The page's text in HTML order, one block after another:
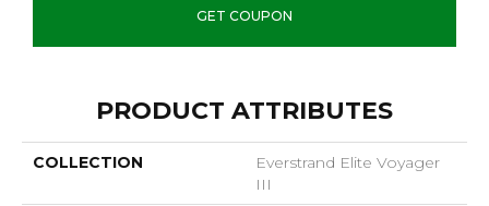
GET COUPON
PRODUCT ATTRIBUTES
COLLECTION
Everstrand Elite Voyager
III